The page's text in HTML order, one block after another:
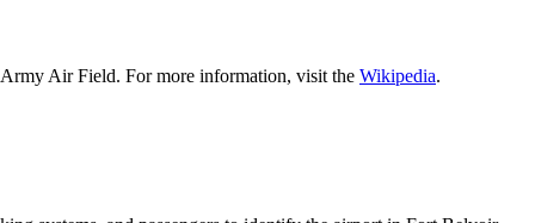
Air Field. For more information, visit the Wikipedia.